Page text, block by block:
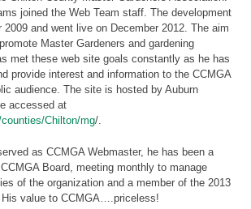
joined the Web Team staff. The development
and went live on December 2012. The aim
Master Gardeners and gardening
met these web site goals constantly as he has
provide interest and information to the CCMGA
audience. The site is hosted by Auburn
accessed at
Chilton/mg/.
as CCMGA Webmaster, he has been a
Board, meeting monthly to manage
of the organization and a member of the 2013
value to CCMGA….priceless!